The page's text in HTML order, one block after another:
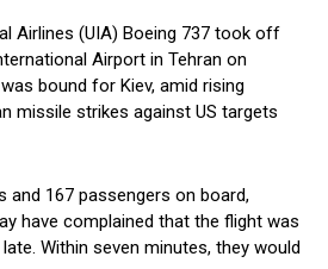
Airlines (UIA) Boeing 737 took off
Airport in Tehran on
bound for Kiev, amid rising
missile strikes against US targets
and 167 passengers on board,
have complained that the flight was
Within seven minutes, they would